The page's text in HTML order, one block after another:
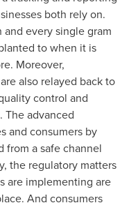
both rely on.
every single gram
to when it is
Moreover,
also relayed back to
control and
advanced
and consumers by
from a safe channel
the regulatory matters
are implementing are
And consumers